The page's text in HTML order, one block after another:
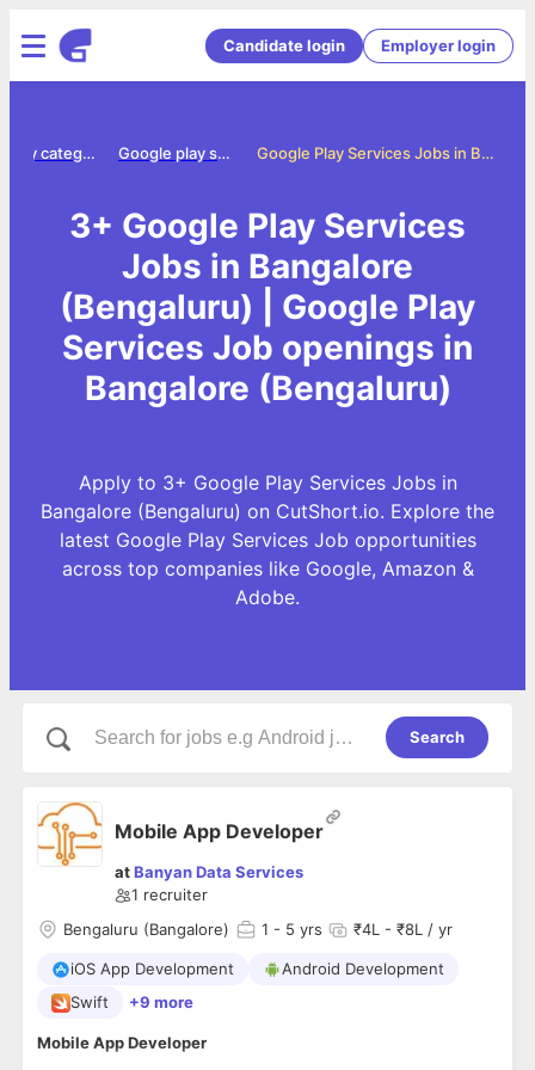
Candidate login Employer login
Google Play Services Jobs in Bangalore (Bengaluru)
Google play services jobs
Jobs by category
3+ Google Play Services
Jobs in Bangalore
(Bengaluru) | Google Play
Services Job openings in
Bangalore (Bengaluru)
Apply to 3+ Google Play Services Jobs in
Bangalore (Bengaluru) on CutShort.io. Explore the
latest Google Play Services Job opportunities
across top companies like Google, Amazon &
Adobe.
Search
Mobile App Developer
atBanyan Data Services
1 recruiter
Bengaluru (Bangalore)
1 - 5 yrs ₹4L - ₹8L / yr
iOS App Development
Android Development
Swift
+9 more
Mobile App Developer